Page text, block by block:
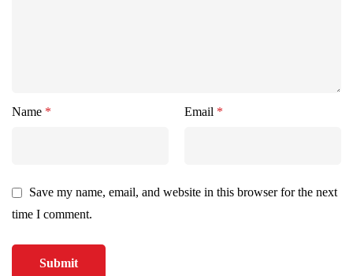
Name * Email *
Save my name, email, and website in this browser for the next
time I comment.